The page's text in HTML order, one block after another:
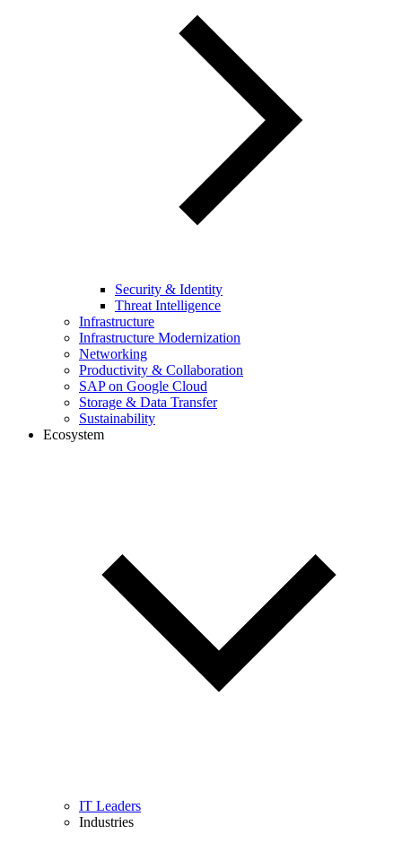
Security & Identity
Threat Intelligence
Infrastructure
Infrastructure Modernization
Networking
Productivity & Collaboration
SAP on Google Cloud
Storage & Data Transfer
Sustainability
Ecosystem
IT Leaders
Industries